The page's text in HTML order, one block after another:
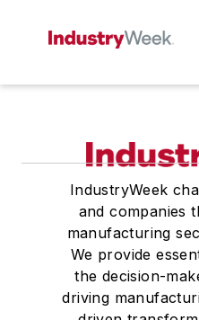
IndustryWeek
and companies
manufacturing
We provide
the decision-
driving